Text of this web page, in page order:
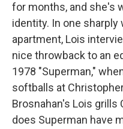
for months, and she's
identity. In one
apartment, Lois
nice throwback to an
1978 "Superman,"
softballs at
Brosnahan's Lois grills
does Superman have